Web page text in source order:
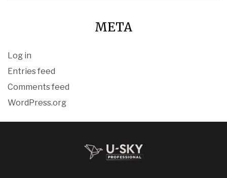
META
Log in
Entries feed
Comments feed
WordPress.org